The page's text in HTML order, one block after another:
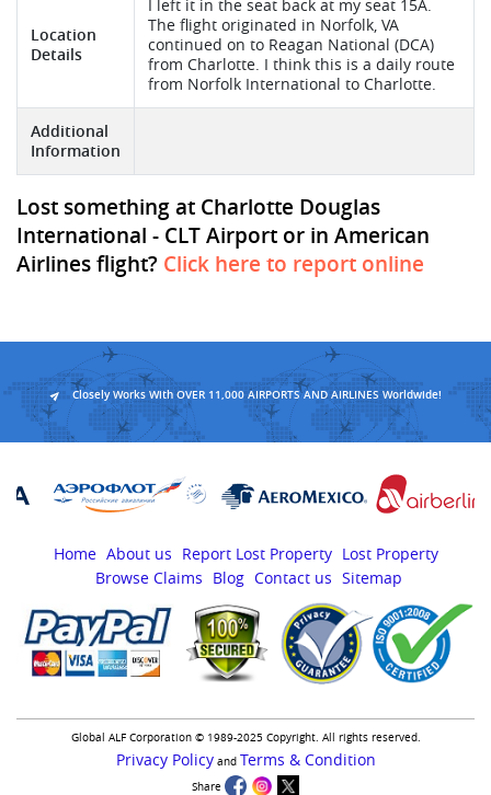
Location
Details
I left it in the seat back at my seat 15A.
The flight originated in Norfolk, VA
continued on to Reagan National (DCA)
from Charlotte. I think this is a daily route
from Norfolk International to Charlotte.
Additional
Information
Lost something at Charlotte Douglas
International - CLT Airport or in American
Airlines flight? Click here to report online
Closely Works With OVER 11,000 AIRPORTS AND AIRLINES Worldwide!
Home About us Report Lost Property Lost Property
Browse Claims
Blog Contact us Sitemap
Global ALF Corporation © 1989-2025 Copyright. All rights reserved.
Privacy Policyand Terms & Condition
Share